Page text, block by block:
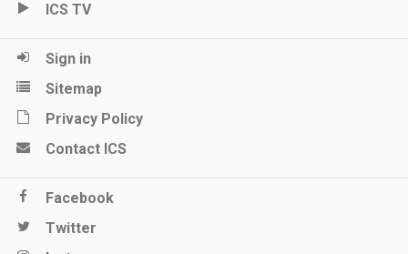
ICS TV
Sign in
Sitemap
Privacy Policy
Contact ICS
Facebook
Twitter